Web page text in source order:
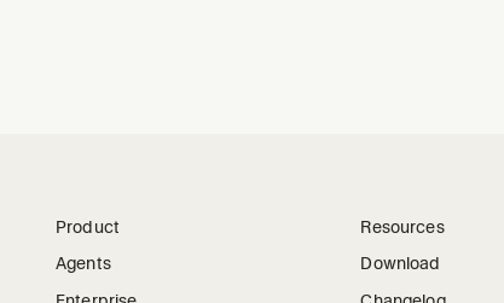
Product
Agents
Resources
Download